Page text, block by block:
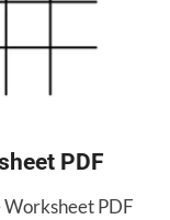
PDF
Worksheet PDF